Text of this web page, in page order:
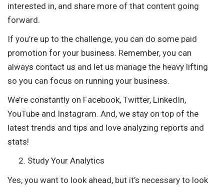
interested in, and share more of that content going
forward.
If you’re up to the challenge, you can do some paid
promotion for your business. Remember, you can
always contact us and let us manage the heavy lifting
so you can focus on running your business.
We’re constantly on Facebook, Twitter, LinkedIn,
YouTube and Instagram. And, we stay on top of the
latest trends and tips and love analyzing reports and
stats!
Study Your Analytics
Yes, you want to look ahead, but it’s necessary to look